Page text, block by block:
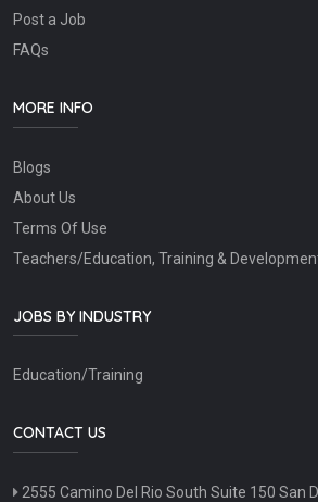
Post a Job
FAQs
MORE INFO
Blogs
About Us
Terms Of Use
Teachers/Education, Training &
JOBS BY INDUSTRY
Education/Training
CONTACT US
2555 Camino Del Rio South Suite 150 San